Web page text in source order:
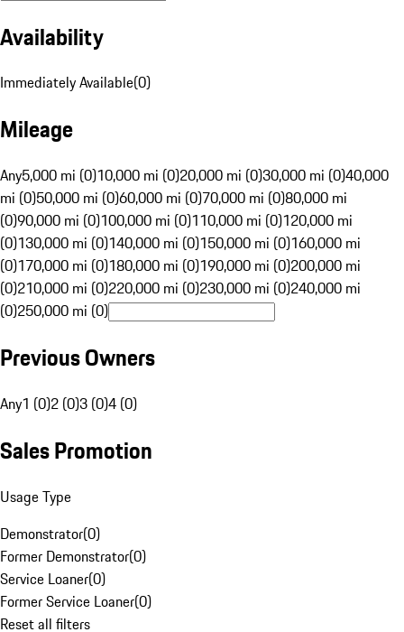
Availability
Immediately Available(0)
Mileage
Any5,000 mi (0)10,000 mi (0)20,000 mi (0)30,000 mi (0)40,000
mi (0)50,000 mi (0)60,000 mi (0)70,000 mi (0)80,000 mi
(0)90,000 mi (0)100,000 mi (0)110,000 mi (0)120,000 mi
(0)130,000 mi (0)140,000 mi (0)150,000 mi (0)160,000 mi
(0)170,000 mi (0)180,000 mi (0)190,000 mi (0)200,000 mi
(0)210,000 mi (0)220,000 mi (0)230,000 mi (0)240,000 mi
(0)250,000 mi (0)
Previous Owners
Any1 (0)2 (0)3 (0)4 (0)
Sales Promotion
Usage Type
Demonstrator(0)
Former Demonstrator(0)
Service Loaner(0)
Former Service Loaner(0)
Reset all filters